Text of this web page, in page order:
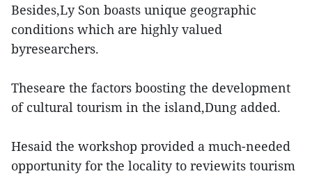
Besides,Ly Son boasts unique geographic
conditions which are highly valued
byresearchers.
Theseare the factors boosting the development
of cultural tourism in the island,Dung added.
Hesaid the workshop provided a much-needed
opportunity for the locality to reviewits tourism